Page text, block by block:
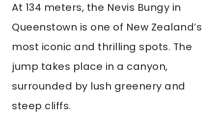
At 134 meters, the Nevis Bungy in
Queenstown is one of New Zealand’s
most iconic and thrilling spots. The
jump takes place in a canyon,
surrounded by lush greenery and
steep cliffs.